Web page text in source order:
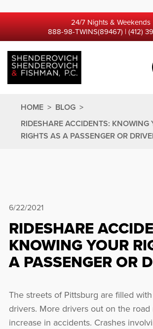
24/7 Nights & Weekends
888-98-TWINS(89467)|(412)
HOME > BLOG >
RIDESHARE ACCIDENTS: KNOWING
RIGHTS AS A PASSENGER OR
6/22/2021
RIDESHARE
KNOWING YOUR
A PASSENGER OR
The streets of Pittsburg are filled
drivers. More drivers out on the road
increase in accidents. Crashes